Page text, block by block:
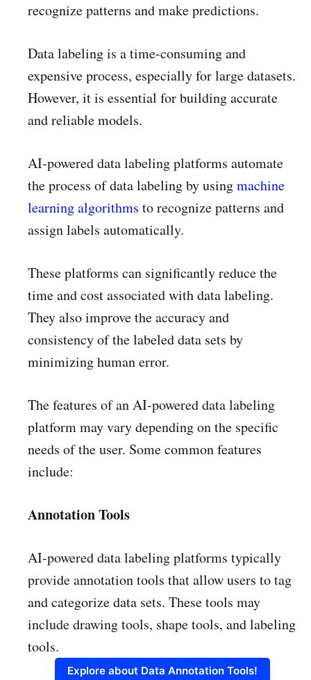
recognize patterns and make predictions.
Data labeling is a time-consuming and
expensive process, especially for large datasets.
However, it is essential for building accurate
and reliable models.
AI-powered data labeling platforms automate
the process of data labeling by usingmachine
learning algorithms to recognize patterns and
assign labels automatically.
These platforms can significantly reduce the
time and cost associated with data labeling.
They also improve the accuracy and
consistency of the labeled data sets by
minimizing human error.
The features of an AI-powered data labeling
platform may vary depending on the specific
needs of the user. Some common features
include:
Annotation Tools
AI-powered data labeling platforms typically
provide annotation tools that allow users to tag
and categorize data sets. These tools may
include drawing tools, shape tools, and labeling
tools.
Explore about Data Annotation Tools!